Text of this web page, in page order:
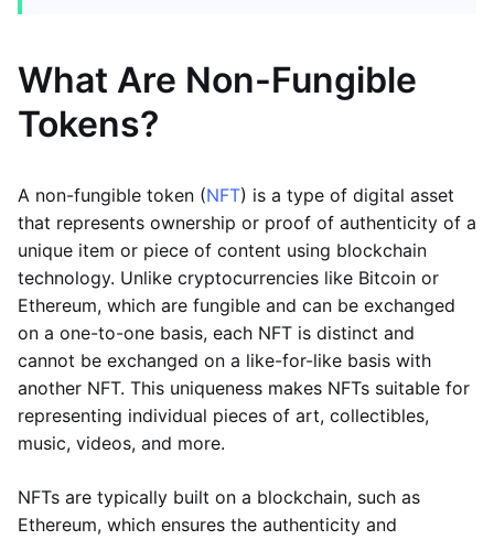
What Are Non-Fungible
Tokens?
A non-fungible token (NFT) is a type of digital asset
that represents ownership or proof of authenticity of a
unique item or piece of content using blockchain
technology. Unlike cryptocurrencies like Bitcoin or
Ethereum, which are fungible and can be exchanged
on a one-to-one basis, each NFT is distinct and
cannot be exchanged on a like-for-like basis with
another NFT. This uniqueness makes NFTs suitable for
representing individual pieces of art, collectibles,
music, videos, and more.
NFTs are typically built on a blockchain, such as
Ethereum, which ensures the authenticity and